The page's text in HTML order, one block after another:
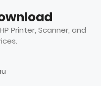
Printer, Scanner, and